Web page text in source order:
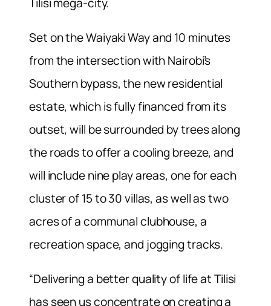
Set on the Waiyaki Way and 10 minutes
from the intersection with Nairobi’s
Southern bypass, the new residential
estate, which is fully financed from its
outset, will be surrounded by trees along
the roads to offer a cooling breeze, and
will include nine play areas, one for each
cluster of 15 to 30 villas, as well as two
acres of a communal clubhouse, a
recreation space, and jogging tracks.
“Delivering a better quality of life at Tilisi
has seen us concentrate on creating a